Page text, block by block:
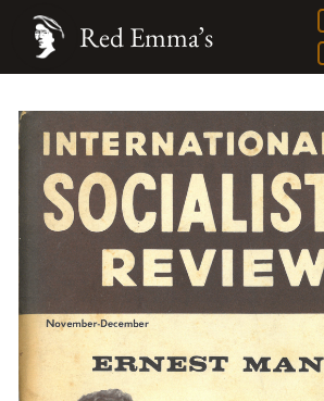
Red Emma’s